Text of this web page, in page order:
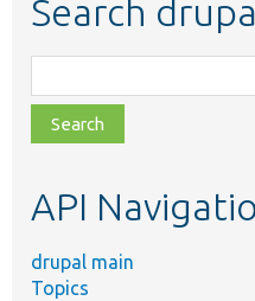
Search
class,
file,
topic,
API
drupal main
Topics